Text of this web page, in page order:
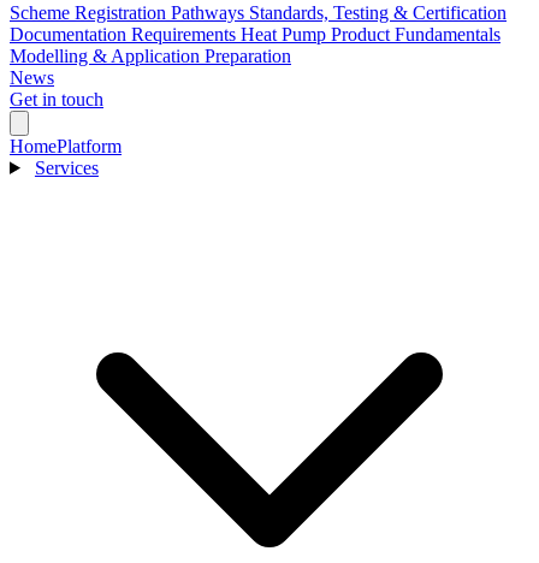
Scheme Registration Pathways Standards, Testing & Certification
Documentation Requirements Heat Pump Product Fundamentals
Modelling & Application Preparation
News
Get in touch
HomePlatform
Services